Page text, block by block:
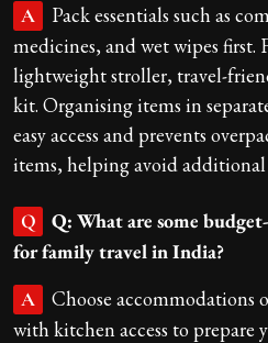
A
Pack essentials such as
medicines, and wet wipes
lightweight stroller, travel-
kit. Organising items in
easy access and prevents
items, helping avoid additional
Q
Q: What are some
for family travel in India?
A
Choose accommodations
with kitchen access to prepare